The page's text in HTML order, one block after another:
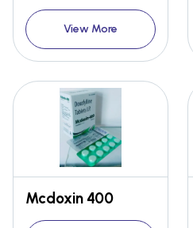
View More
Mcdoxin 400